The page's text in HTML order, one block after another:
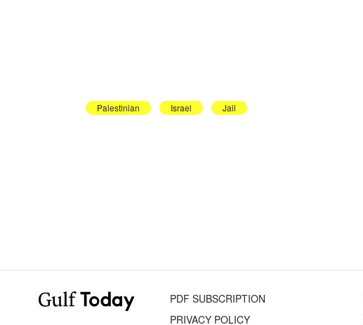
Palestinian Israel Jail
PDF SUBSCRIPTION
PRIVACY POLICY